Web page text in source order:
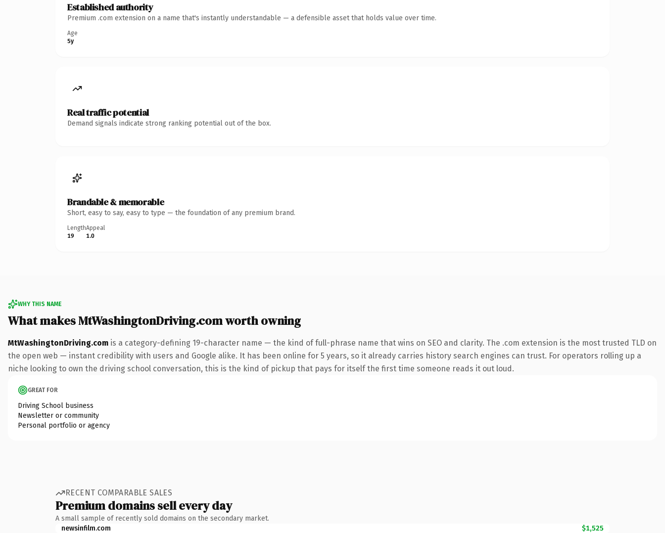
Established authority
Premium .com extension on a name that's instantly understandable — a defensible asset that holds value over time.
Age
5y
Real traffic potential
Demand signals indicate strong ranking potential out of the box.
Brandable & memorable
Short, easy to say, easy to type — the foundation of any premium brand.
Length
19
Appeal
1.0
WHY THIS NAME
What makes MtWashingtonDriving.com worth owning
MtWashingtonDriving.com is a category-defining 19-character name — the kind of full-phrase name that wins on SEO and clarity. The .com extension is the most trusted TLD on
the open web — instant credibility with users and Google alike. It has been online for 5 years, so it already carries history search engines can trust. For operators rolling up a
niche looking to own the driving school conversation, this is the kind of pickup that pays for itself the first time someone reads it out loud.
GREAT FOR
Driving School business
Newsletter or community
Personal portfolio or agency
RECENT COMPARABLE SALES
Premium domains sell every day
A small sample of recently sold domains on the secondary market.
newsinfilm.com
$1,525